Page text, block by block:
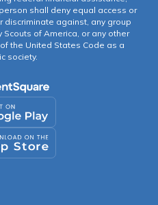
shall deny equal access or
discriminate against, any group
of America, or any other
the United States Code as a
society.